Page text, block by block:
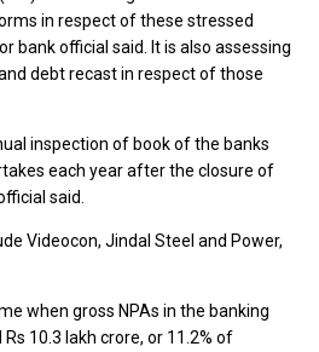
in respect of these stressed
bank official said. It is also assessing
debt recast in respect of those
inspection of book of the banks
each year after the closure of
said.
Videocon, Jindal Steel and Power,
when gross NPAs in the banking
10.3 lakh crore, or 11.2% of